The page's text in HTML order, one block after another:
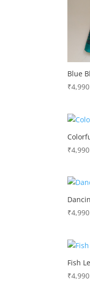
Blue
₹4,990
₹4,990
₹4,990
Fish
₹4,990